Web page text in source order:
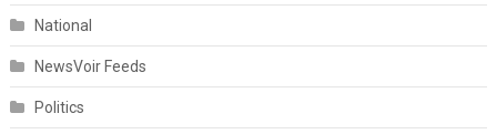
National
NewsVoir Feeds
Politics